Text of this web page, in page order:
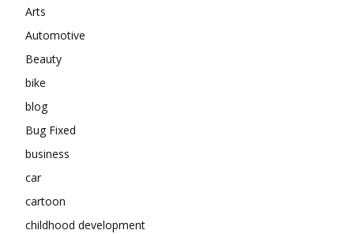
Arts
Automotive
Beauty
bike
blog
Bug Fixed
business
car
cartoon
childhood development